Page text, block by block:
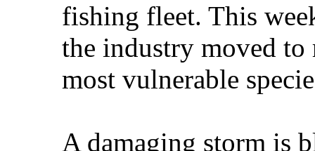
fishing fleet. This
the industry moved
most vulnerable
A damaging storm is